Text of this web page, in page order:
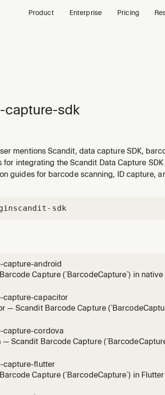
Product Enterprise Pricing
capture-sdk
mentions Scandit, data capture SDK,
product, comparing scanning
device compatibility, or Scandit pricing.
for integrating the Scandit Data Capture
guides for barcode scanning, ID capture,
scandit-sdk
capture-android
Capture (`BarcodeCapture`) in
without the pre-built SparkScan UI. Use for
capture-capacitor
— Scandit Barcode Capture
mode (BarcodeCapture +
capture-cordova
— Scandit Barcode Capture
barcode scanning mode
withou
capture-flutter
Capture (`BarcodeCapture`) in